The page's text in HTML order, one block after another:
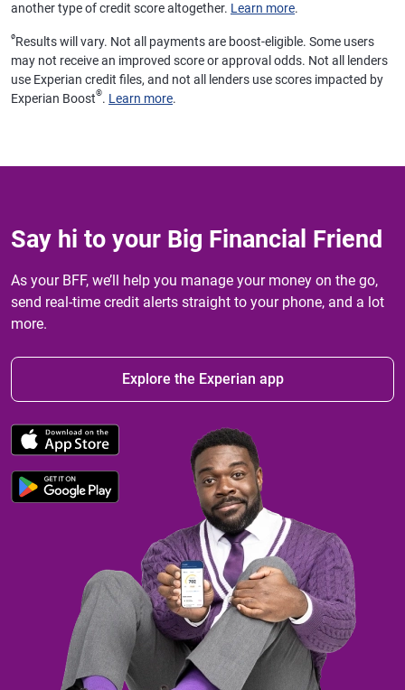
another type of credit score altogether. Learn more.
øResults will vary. Not all payments are boost-eligible. Some users
may not receive an improved score or approval odds. Not all lenders
use Experian credit files, and not all lenders use scores impacted by
Experian Boost®. Learn more.
Say hi to your Big Financial Friend
As your BFF, we’ll help you manage your money on the go,
send real-time credit alerts straight to your phone, and a lot
more.
Explore the Experian app